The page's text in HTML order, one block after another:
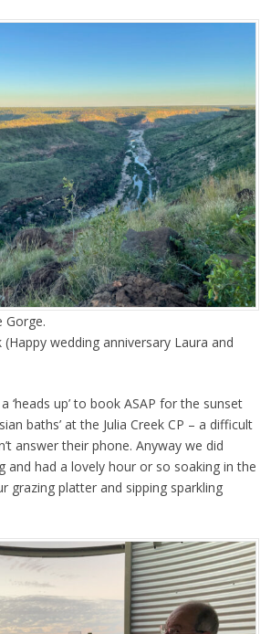
Gorge.
(Happy wedding anniversary Laura and
‘heads up’ to book ASAP for the sunset
baths’ at the Julia Creek CP – a difficult
answer their phone. Anyway we did
and had a lovely hour or so soaking in the
grazing platter and sipping sparkling